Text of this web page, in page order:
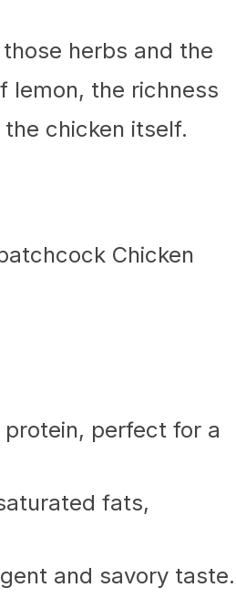
herbs and the
lemon, the richness
chicken itself.
perfect for a
fats,
and savory taste.